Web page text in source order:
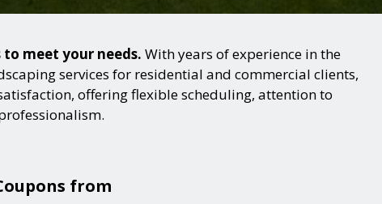
meet your needs. With years of experience in the
services for residential and commercial clients,
offering flexible scheduling, attention to
from